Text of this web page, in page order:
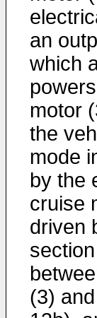
an
which
motor
the
mode
by the
cruise
driven
(3)